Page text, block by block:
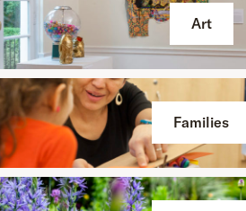
Art
Families